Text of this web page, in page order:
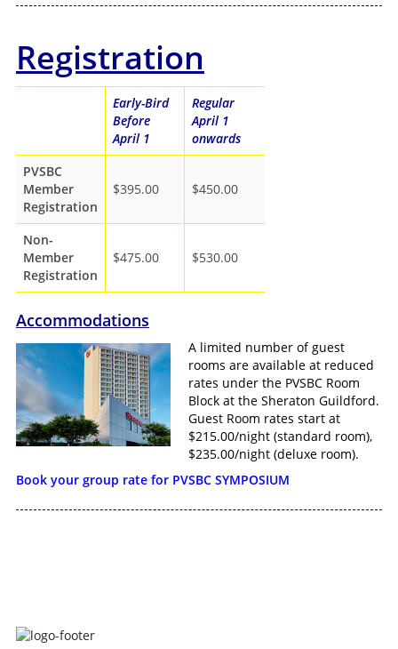
Registration
Early-Bird
Before
April 1
Regular
April 1
onwards
PVSBC
Member
Registration
$395.00 $450.00
Non-
Member
Registration
$475.00 $530.00
Accommodations
A limited number of guest
rooms are available at reduced
rates under the PVSBC Room
Block at the Sheraton Guildford.
Guest Room rates start at
$215.00/night (standard room),
$235.00/night (deluxe room).
Book your group rate for PVSBC SYMPOSIUM